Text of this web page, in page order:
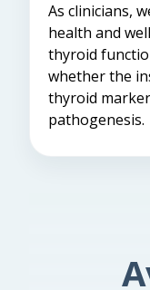
As clinicians,
health and
thyroid
whether the
thyroid
pathogenesis.